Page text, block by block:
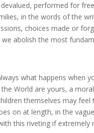
performed for
in the words of the
choices made or
we abolish the most
what happens when
World are yours, a
themselves may
on at length, in the
this riveting if extremely